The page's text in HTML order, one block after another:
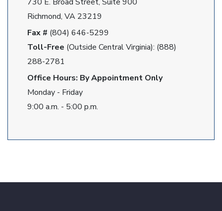
Richmond, VA 23219
Fax # (804) 646-5299
Toll-Free (Outside Central Virginia): (888)
288-2781
Office Hours: By Appointment Only
Monday - Friday
9:00 a.m. - 5:00 p.m.